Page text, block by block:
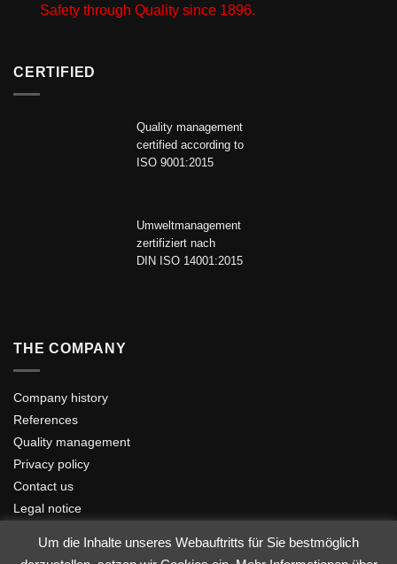
Safety through Quality since 1896.
CERTIFIED
Quality management
certified according to
ISO 9001:2015
Umweltmanagement
zertifiziert nach
DIN ISO 14001:2015
THE COMPANY
Company history
References
Quality management
Privacy policy
Contact us
Legal notice
Um die Inhalte unseres Webauftritts für Sie bestmöglich